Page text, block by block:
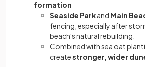
formation
Seaside Parkand Main
fencing, especially after
beach's natural rebuilding.
Combined with sea oat
createstronger, wider